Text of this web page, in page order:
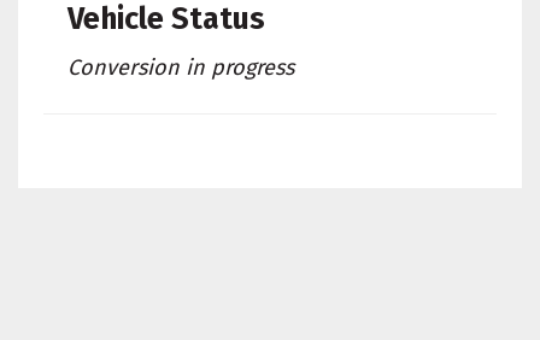
Vehicle Status
Conversion in progress